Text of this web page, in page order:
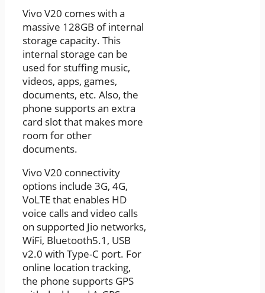
Vivo V20 comes with a
massive 128GB of internal
storage capacity. This
internal storage can be
used for stuffing music,
videos, apps, games,
documents, etc. Also, the
phone supports an extra
card slot that makes more
room for other
documents.
Vivo V20 connectivity
options include 3G, 4G,
VoLTE that enables HD
voice calls and video calls
on supported Jio networks,
WiFi, Bluetooth5.1, USB
v2.0 with Type-C port. For
online location tracking,
the phone supports GPS